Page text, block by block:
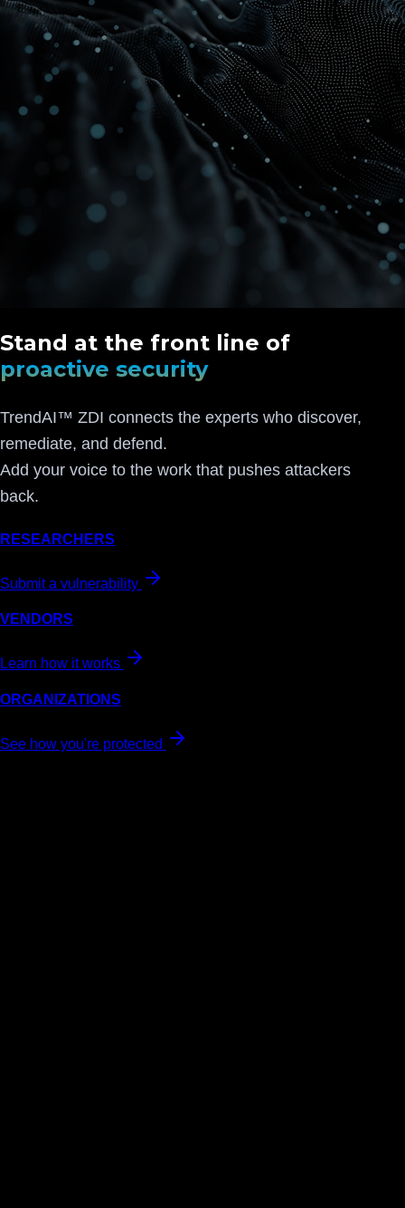
Stand at the front line of
proactive security
TrendAI™ ZDI connects the experts who discover,
remediate, and defend.
Add your voice to the work that pushes attackers
back.
RESEARCHERS
Submit a vulnerability
VENDORS
Learn how it works
ORGANIZATIONS
See how you're protected